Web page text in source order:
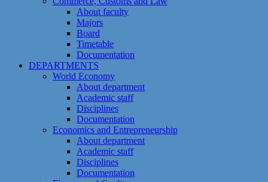
About faculty
Majors
Board
Timetable
Documentation
DEPARTMENTS
World Economy
About department
Academic staff
Disciplines
Documentation
Economics and Entrepreneurship
About department
Academic staff
Disciplines
Documentation